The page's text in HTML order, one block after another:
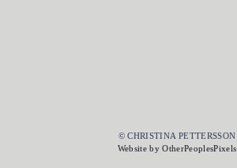
© CHRISTINA PETTERSSON
Website by OtherPeoplesPixels